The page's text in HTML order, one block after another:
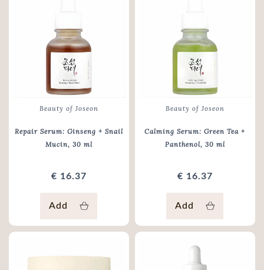
Beauty of Joseon
Repair Serum: Ginseng + Snail
Mucin, 30 ml
€ 16.37
Add
Beauty of Joseon
Calming Serum: Green Tea +
Panthenol, 30 ml
€ 16.37
Add